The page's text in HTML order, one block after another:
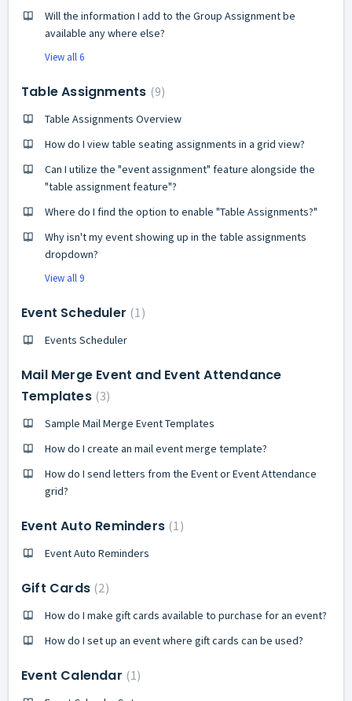
Will the information I add to the Group Assignment be
available any where else?
View all 6
Table Assignments 9
Table Assignments Overview
How do I view table seating assignments in a grid view?
Can I utilize the "event assignment" feature alongside the
"table assignment feature"?
Where do I find the option to enable "Table Assignments?"
Why isn't my event showing up in the table assignments
dropdown?
View all 9
Event Scheduler 1
Events Scheduler
Mail Merge Event and Event Attendance
Templates 3
Sample Mail Merge Event Templates
How do I create an mail event merge template?
How do I send letters from the Event or Event Attendance
grid?
Event Auto Reminders 1
Event Auto Reminders
Gift Cards 2
How do I make gift cards available to purchase for an event?
How do I set up an event where gift cards can be used?
Event Calendar 1